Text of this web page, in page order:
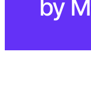
by